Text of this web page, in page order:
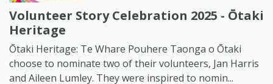
Volunteer Story Celebration 2025 - Ōtaki
Heritage
Ōtaki Heritage: Te Whare Pouhere Taonga o Ōtaki
choose to nominate two of their volunteers, Jan Harris
and Aileen Lumley. They were inspired to nomin...